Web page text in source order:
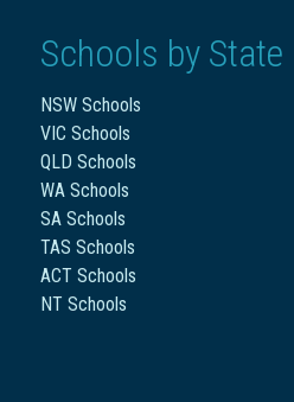
Schools by State
NSW Schools
VIC Schools
QLD Schools
WA Schools
SA Schools
TAS Schools
ACT Schools
NT Schools